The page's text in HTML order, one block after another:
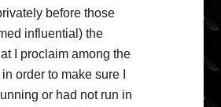
before those
influential) the
I proclaim among the
order to make sure I
or had not run in